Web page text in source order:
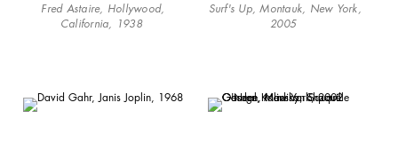
Fred Astaire, Hollywood,
California, 1938
Surf's Up, Montauk, New York,
2005